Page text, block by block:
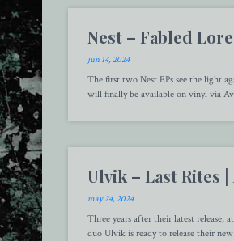
Nest – Fabled
jun 14, 2024
The first two Nest EPs see the light
will finally be available on vinyl via
Ulvik – Last Rites
may 24, 2024
Three years after their latest release,
duo Ulvik is ready to release their